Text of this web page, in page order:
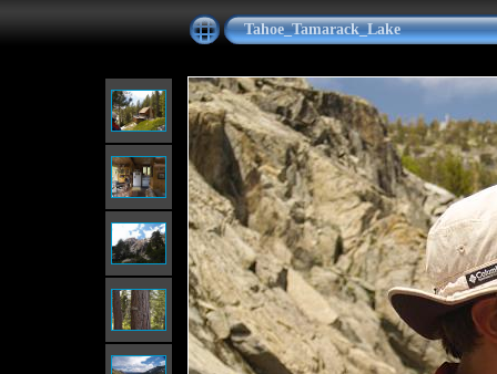
Tahoe_Tamarack_Lake